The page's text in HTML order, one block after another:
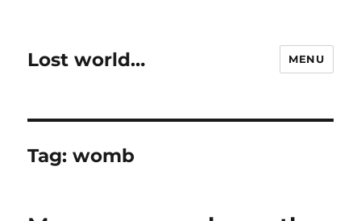
Lost world… MENU
Tag:womb